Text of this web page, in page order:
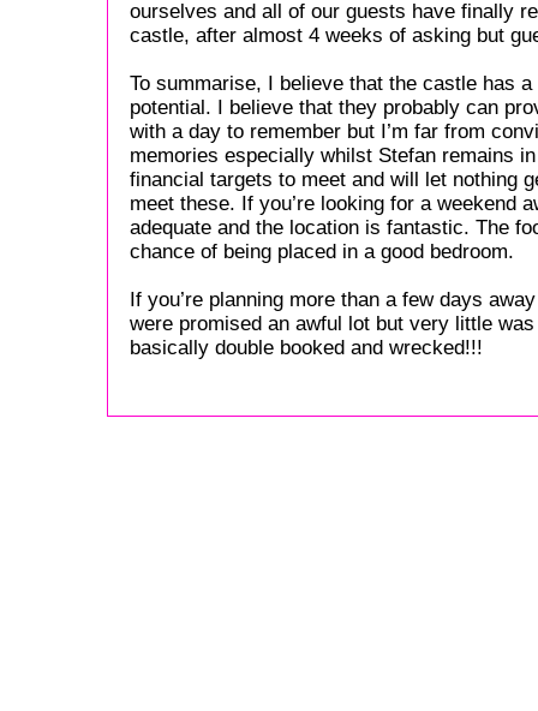
ourselves and all of our guests have finally
castle, after almost 4 weeks of asking but
To summarise, I believe that the castle has
potential. I believe that they probably can
with a day to remember but I’m far from
memories especially whilst Stefan remains
financial targets to meet and will let nothing
meet these. If you’re looking for a weekend
adequate and the location is fantastic. The
chance of being placed in a good bedroom.
If you’re planning more than a few days
were promised an awful lot but very little
basically double booked and wrecked!!!